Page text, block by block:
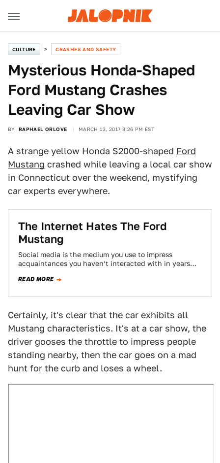
CULTURE CRASHES AND SAFETY
Mysterious Honda-Shaped
Ford Mustang Crashes
Leaving Car Show
BY RAPHAEL ORLOVE MARCH 13, 2017 3:26 PM EST
A strange yellow Honda S2000-shaped Ford
Mustang crashed while leaving a local car show
in Connecticut over the weekend, mystifying
car experts everywhere.
The Internet Hates The Ford
Mustang
Social media is the medium you use to impress
acquaintances you haven’t interacted with in years
READ MORE
Certainly, it's clear that the car exhibits all
Mustang characteristics. It's at a car show, the
driver gooses the throttle to impress people
standing nearby, then the car goes on a mad
hunt for the curb and loses a wheel.